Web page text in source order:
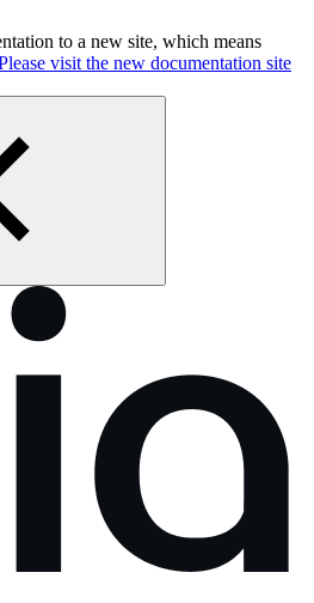
to a new site, which means
visit the new documentation site